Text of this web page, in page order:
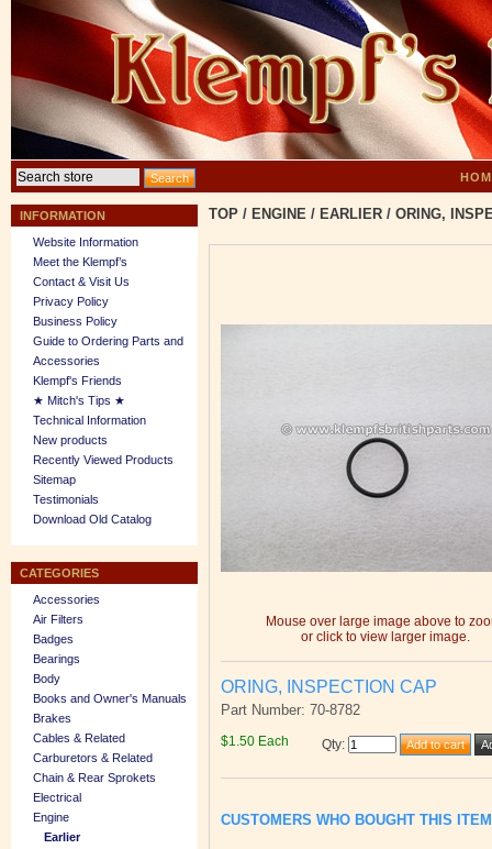
INFORMATION
Website Information
Meet the Klempf’s
Contact & Visit Us
Privacy Policy
Business Policy
Guide to Ordering Parts and
Accessories
Klempf's Friends
★ Mitch's Tips ★
Technical Information
New products
Recently Viewed Products
Sitemap
Testimonials
Download Old Catalog
CATEGORIES
Accessories
Air Filters
Badges
Bearings
Body
Books and Owner's Manuals
Brakes
Cables & Related
Carburetors & Related
Chain & Rear Sprokets
Electrical
Engine
Earlier
TOP / ENGINE / EARLIER / ORING,
Mouse over large image above to
or click to view larger image.
ORING, INSPECTION CAP
Part Number: 70-8782
$1.50 Each Qty:
CUSTOMERS WHO BOUGHT THIS